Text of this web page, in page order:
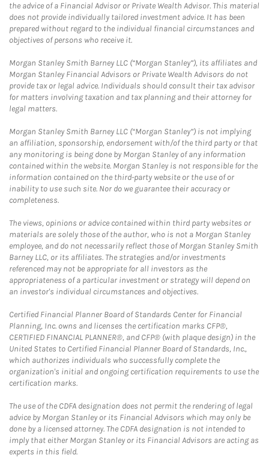
the advice of a Financial Advisor or Private Wealth Advisor. This material
does not provide individually tailored investment advice. It has been
prepared without regard to the individual financial circumstances and
objectives of persons who receive it.
Morgan Stanley Smith Barney LLC (“Morgan Stanley”), its affiliates and
Morgan Stanley Financial Advisors or Private Wealth Advisors do not
provide tax or legal advice. Individuals should consult their tax advisor
for matters involving taxation and tax planning and their attorney for
legal matters.
Morgan Stanley Smith Barney LLC (“Morgan Stanley”) is not implying
an affiliation, sponsorship, endorsement with/of the third party or that
any monitoring is being done by Morgan Stanley of any information
contained within the website. Morgan Stanley is not responsible for the
information contained on the third-party website or the use of or
inability to use such site. Nor do we guarantee their accuracy or
completeness.
The views, opinions or advice contained within third party websites or
materials are solely those of the author, who is not a Morgan Stanley
employee, and do not necessarily reflect those of Morgan Stanley Smith
Barney LLC, or its affiliates. The strategies and/or investments
referenced may not be appropriate for all investors as the
appropriateness of a particular investment or strategy will depend on
an investor's individual circumstances and objectives.
Certified Financial Planner Board of Standards Center for Financial
Planning, Inc. owns and licenses the certification marks CFP®,
CERTIFIED FINANCIAL PLANNER®, and CFP® (with plaque design) in the
United States to Certified Financial Planner Board of Standards, Inc.,
which authorizes individuals who successfully complete the
organization's initial and ongoing certification requirements to use the
certification marks.
The use of the CDFA designation does not permit the rendering of legal
advice by Morgan Stanley or its Financial Advisors which may only be
done by a licensed attorney. The CDFA designation is not intended to
imply that either Morgan Stanley or its Financial Advisors are acting as
experts in this field.